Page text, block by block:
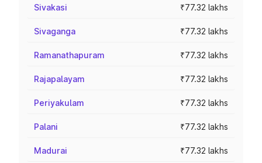
Sivakasi ₹77.32 lakhs
Sivaganga ₹77.32 lakhs
Ramanathapuram ₹77.32 lakhs
Rajapalayam ₹77.32 lakhs
Periyakulam ₹77.32 lakhs
Palani ₹77.32 lakhs
Madurai ₹77.32 lakhs